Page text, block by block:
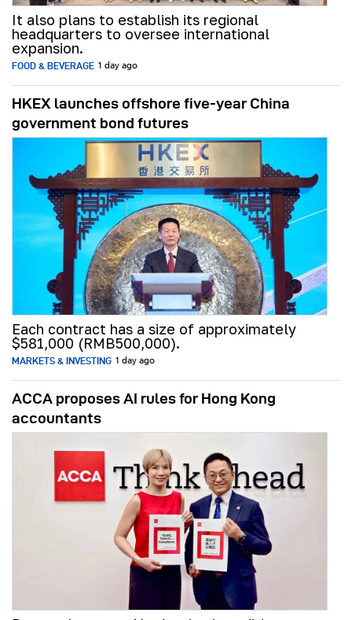
It also plans to establish its regional
headquarters to oversee international
expansion.
FOOD & BEVERAGE 1 day ago
HKEX launches offshore five-year China
government bond futures
Each contract has a size of approximately
$581,000 (RMB500,000).
MARKETS & INVESTING 1 day ago
ACCA proposes AI rules for Hong Kong
accountants